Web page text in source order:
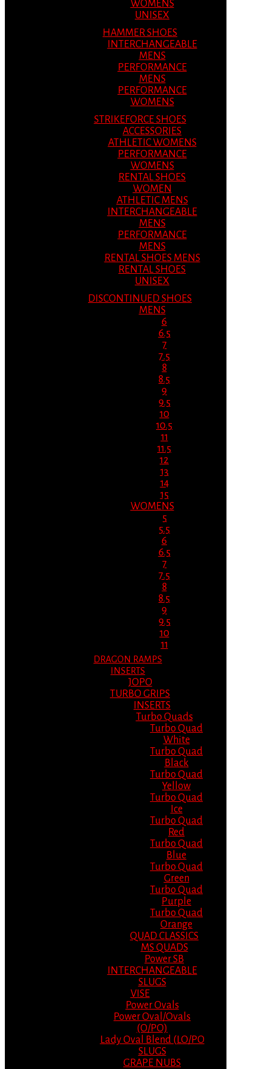
WOMENS
UNISEX
HAMMER SHOES
INTERCHANGEABLE
MENS
PERFORMANCE
MENS
PERFORMANCE
WOMENS
STRIKEFORCE SHOES
ACCESSORIES
ATHLETIC WOMENS
PERFORMANCE
WOMENS
RENTAL SHOES
WOMEN
ATHLETIC MENS
INTERCHANGEABLE
MENS
PERFORMANCE
MENS
RENTAL SHOES MENS
RENTAL SHOES
UNISEX
DISCONTINUED SHOES
MENS
6
6.5
7
7.5
8
8.5
9
9.5
10
10.5
11
11.5
12
13
14
15
WOMENS
5
5.5
6
6.5
7
7.5
8
8.5
9
9.5
10
11
DRAGON RAMPS
INSERTS
JOPO
TURBO GRIPS
INSERTS
Turbo Quads
Turbo Quad
White
Turbo Quad
Black
Turbo Quad
Yellow
Turbo Quad
Ice
Turbo Quad
Red
Turbo Quad
Blue
Turbo Quad
Green
Turbo Quad
Purple
Turbo Quad
Orange
QUAD CLASSICS
MS QUADS
Power SB
INTERCHANGEABLE
SLUGS
VISE
Power Ovals
Power Oval/Ovals
(O/PO)
Lady Oval Blend (LO/PO
SLUGS
GRAPE NUBS